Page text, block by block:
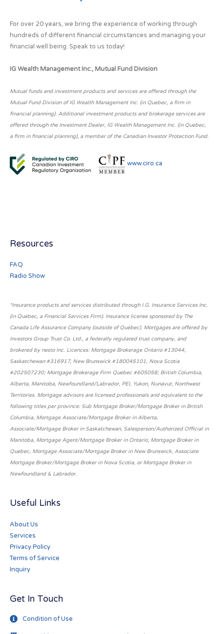
For over 20 years, we bring the experience of working through
hundreds of different financial circumstances and managing your
financial well being. Speak to us today!
IG Wealth Management Inc., Mutual Fund Division
Mutual funds and investment products and services are offered through the
Mutual Fund Division of IG Wealth Management Inc. (in Quebec, a firm in
financial planning). Additional investment products and brokerage services are
offered through the Investment Dealer, IG Wealth Management Inc. (in Quebec,
a firm in financial planning), a member of the Canadian Investor Protection Fund.
www.ciro.ca
Resources
FAQ
Radio Show
*Insurance products and services distributed through I.G. Insurance Services Inc.
(in Québec, a Financial Services Firm). Insurance license sponsored by The
Canada Life Assurance Company (outside of Québec). Mortgages are offered by
Investors Group Trust Co. Ltd., a federally regulated trust company, and
brokered by nesto Inc. Licences: Mortgage Brokerage Ontario #13044,
Saskatchewan #316917, New Brunswick #180045101, Nova Scotia
#202507230; Mortgage Brokerage Firm Quebec #605058; British Columbia,
Alberta, Manitoba, Newfoundland/Labrador, PEI, Yukon, Nunavut, Northwest
Territories. Mortgage advisors are licensed professionals and equivalent to the
following titles per province: Sub Mortgage Broker/Mortgage Broker in British
Columbia, Mortgage Associate/Mortgage Broker in Alberta,
Associate/Mortgage Broker in Saskatchewan, Salesperson/Authorized Official in
Manitoba, Mortgage Agent/Mortgage Broker in Ontario, Mortgage Broker in
Quebec, Mortgage Associate/Mortgage Broker in New Brunswick, Associate
Mortgage Broker/Mortgage Broker in Nova Scotia, or Mortgage Broker in
Newfoundland & Labrador.
Useful Links
About Us
Services
Privacy Policy
Terms of Service
Inquiry
Get In Touch
Condition of Use